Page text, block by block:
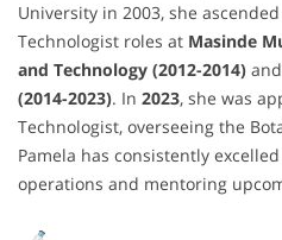
University in 2003, she
Technologist roles at Masinde
and Technology (2012-2014)
(2014-2023). In 2023, she was
Technologist, overseeing the
Pamela has consistently
operations and mentoring